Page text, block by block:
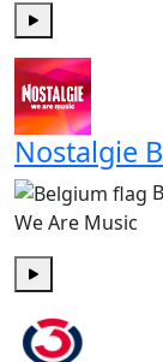
Play
Nostalgie
We Are Music